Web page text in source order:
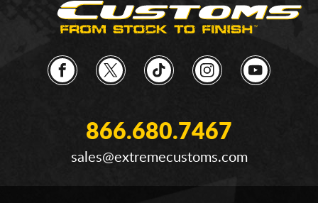
866.680.7467
sales@extremecustoms.com